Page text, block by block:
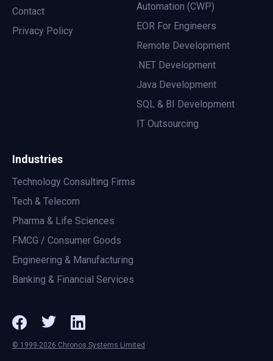
Contact
Privacy Policy
Automation (CWP)
EOR For Engineers
Remote Development
.NET Development
Java Development
SQL & BI Development
IT Outsourcing
Industries
Technology Consulting Firms
Tech & Telecom
Pharma & Life Sciences
FMCG / Consumer Goods
Engineering & Manufacturing
Banking & Financial Services
© 1999-2026 Chronos Systems Limited